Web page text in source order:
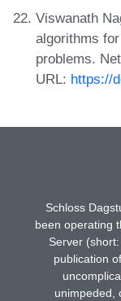
Viswanath
algorithms
problems.
URL: https://
Schloss
been operating
Server
publication
unimpeded,